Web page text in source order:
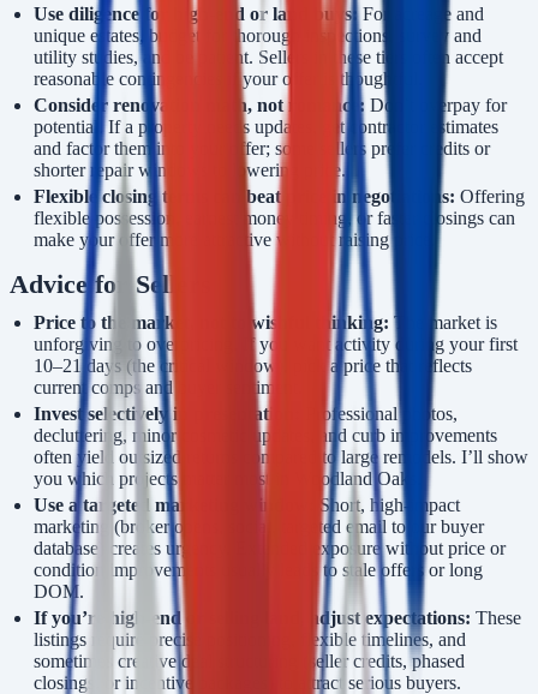
Use diligence for high-end or land buys:For acreage and
unique estates, budget for thorough inspections, survey and
utility studies, and be patient. Sellers in these tiers often accept
reasonable contingencies if your offer is thoughtful.
Consider renovation math, not romance: Don’t overpay for
potential. If a property needs updates, get contractor estimates
and factor them into your offer; some sellers prefer credits or
shorter repair windows to lowering price.
Flexible closing terms can beat price in negotiations: Offering
flexible possession, earnest money timing, or faster closings can
make your offer more attractive without raising price.
Advice for Sellers
Price to the market, not to wishful thinking: The market is
unforgiving to overpricing. If you want activity during your first
10–21 days (the critical window), pick a price that reflects
current comps and buyer sentiment.
Invest selectively in presentation:
Professional photos,
decluttering, minor cosmetic updates, and curb improvements
often yield outsized returns compared to large remodels. I’ll show
you which projects matter most in Woodland Oaks.
Use a targeted marketing window:
Short, high-impact
marketing (broker opens, social, targeted email to our buyer
database) creates urgency. Extended exposure without price or
condition improvements usually leads to stale offers or long
DOM.
If you’re high-end or selling land, adjust expectations: These
listings require precise positioning, flexible timelines, and
sometimes creative deal structuring (seller credits, phased
closings, or incentive packages) to attract serious buyers.